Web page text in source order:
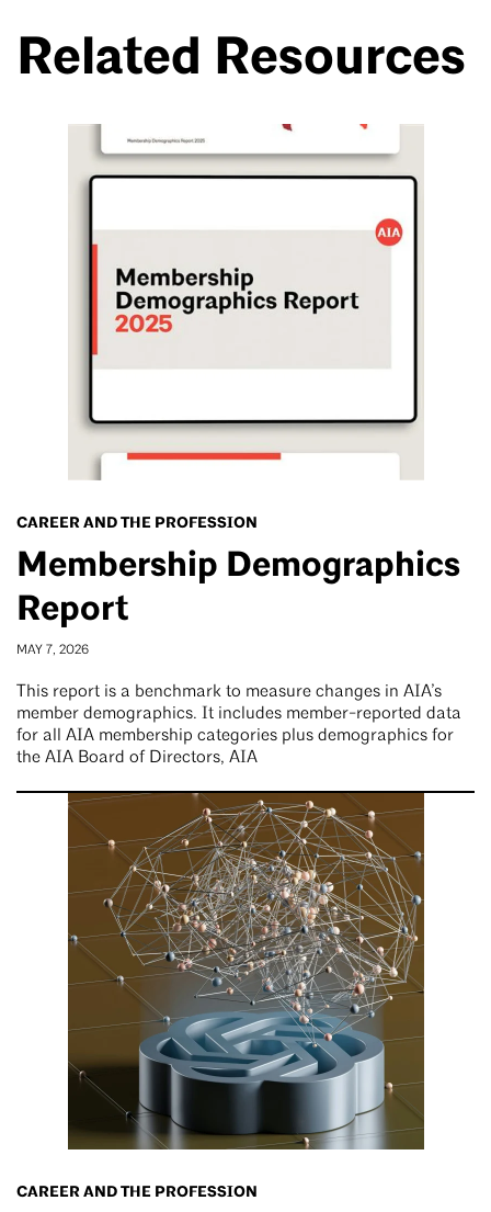
Related Resources
CAREER AND THE PROFESSION
Membership Demographics
Report
MAY 7, 2026
This report is a benchmark to measure changes in AIA’s
member demographics. It includes member-reported data
for all AIA membership categories plus demographics for
the AIA Board of Directors, AIA
CAREER AND THE PROFESSION